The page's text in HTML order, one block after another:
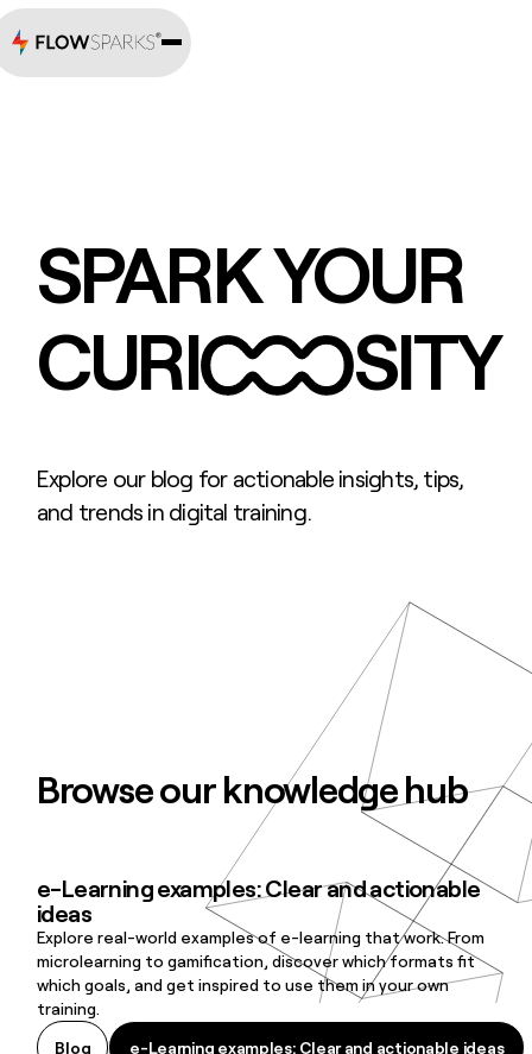
SPARK YOUR
CURI
SITY
Explore our blog for actionable insights, tips,
and trends in digital training.
Browse our knowledge hub
e-Learning examples: Clear and actionable
ideas
Explore real-world examples of e-learning that work. From
microlearning to gamification, discover which formats fit
which goals, and get inspired to use them in your own
training.
Blog
e-Learning examples: Clear and actionable ideas
e-Learning examples: Clear and actionable ideas
e-Learning examples: Clear and actionable ideas